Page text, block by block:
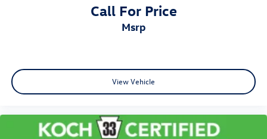
Call For Price
msrp
View Vehicle